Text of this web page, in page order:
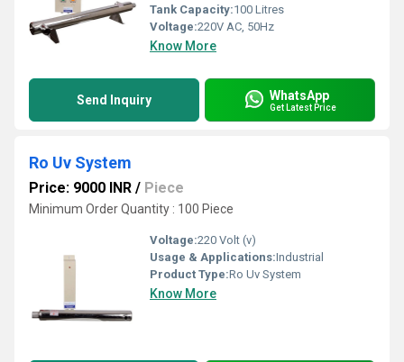
Tank Capacity:100 Litres
Voltage:220V AC, 50Hz
Know More
Send Inquiry WhatsApp
Get Latest Price
Ro Uv System
Price: 9000 INR / Piece
Minimum Order Quantity : 100 Piece
Voltage:220 Volt (v)
Usage & Applications:Industrial
Product Type:Ro Uv System
Know More